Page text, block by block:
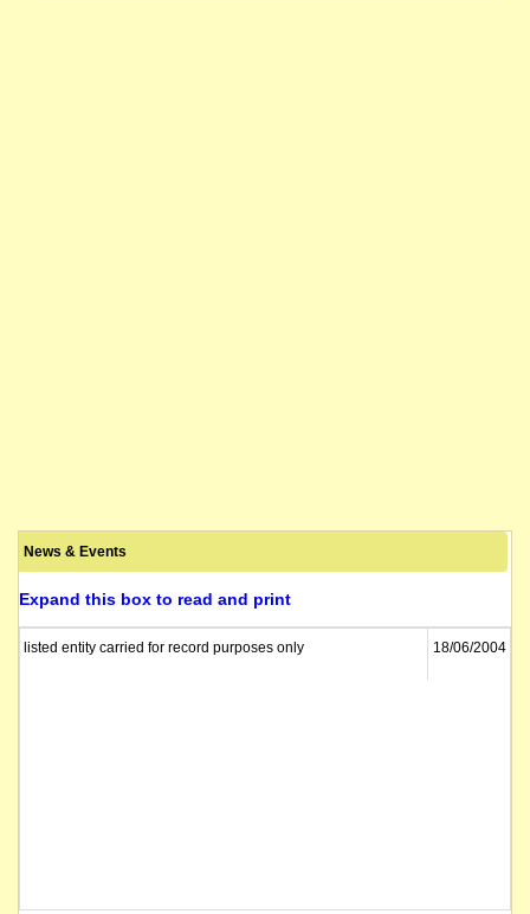
News & Events
Expand this box to read and print
listed entity carried for record purposes only 18/06/2004